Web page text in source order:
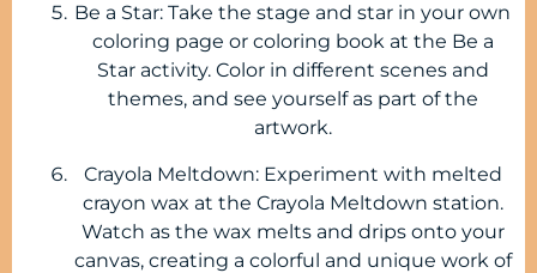
Be a Star: Take the stage and star in your own
coloring page or coloring book at the Be a
Star activity. Color in different scenes and
themes, and see yourself as part of the
artwork.
Crayola Meltdown: Experiment with melted
crayon wax at the Crayola Meltdown station.
Watch as the wax melts and drips onto your
canvas, creating a colorful and unique work of